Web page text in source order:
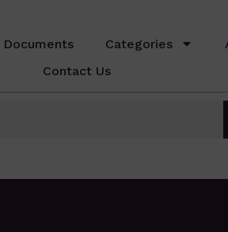
Categories
Contact Us